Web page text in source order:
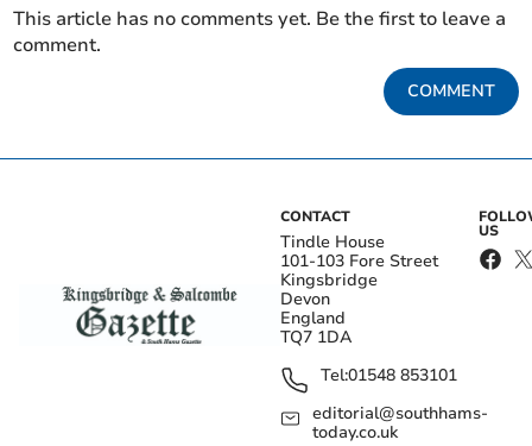
This article has no comments yet. Be the first to leave a
comment.
COMMENT
CONTACT
Tindle House
101-103 Fore Street
Kingsbridge
Devon
England
TQ7 1DA
Tel:01548 853101
editorial@southhams-
today.co.uk
US